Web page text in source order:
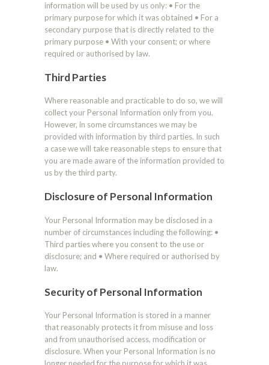
information will be used by us only: • For the
primary purpose for which it was obtained • For a
secondary purpose that is directly related to the
primary purpose • With your consent; or where
required or authorised by law.
Third Parties
Where reasonable and practicable to do so, we will
collect your Personal Information only from you.
However, in some circumstances we may be
provided with information by third parties. In such
a case we will take reasonable steps to ensure that
you are made aware of the information provided to
us by the third party.
Disclosure of Personal Information
Your Personal Information may be disclosed in a
number of circumstances including the following: •
Third parties where you consent to the use or
disclosure; and • Where required or authorised by
law.
Security of Personal Information
Your Personal Information is stored in a manner
that reasonably protects it from misuse and loss
and from unauthorised access, modification or
disclosure. When your Personal Information is no